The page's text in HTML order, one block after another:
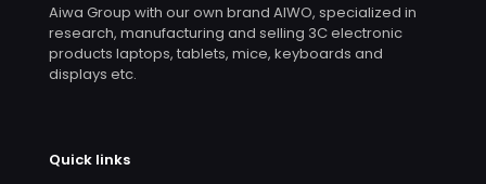
Aiwa Group with our own brand AIWO, specialized in
research, manufacturing and selling 3C electronic
products laptops, tablets, mice, keyboards and
displays etc.
Quick links